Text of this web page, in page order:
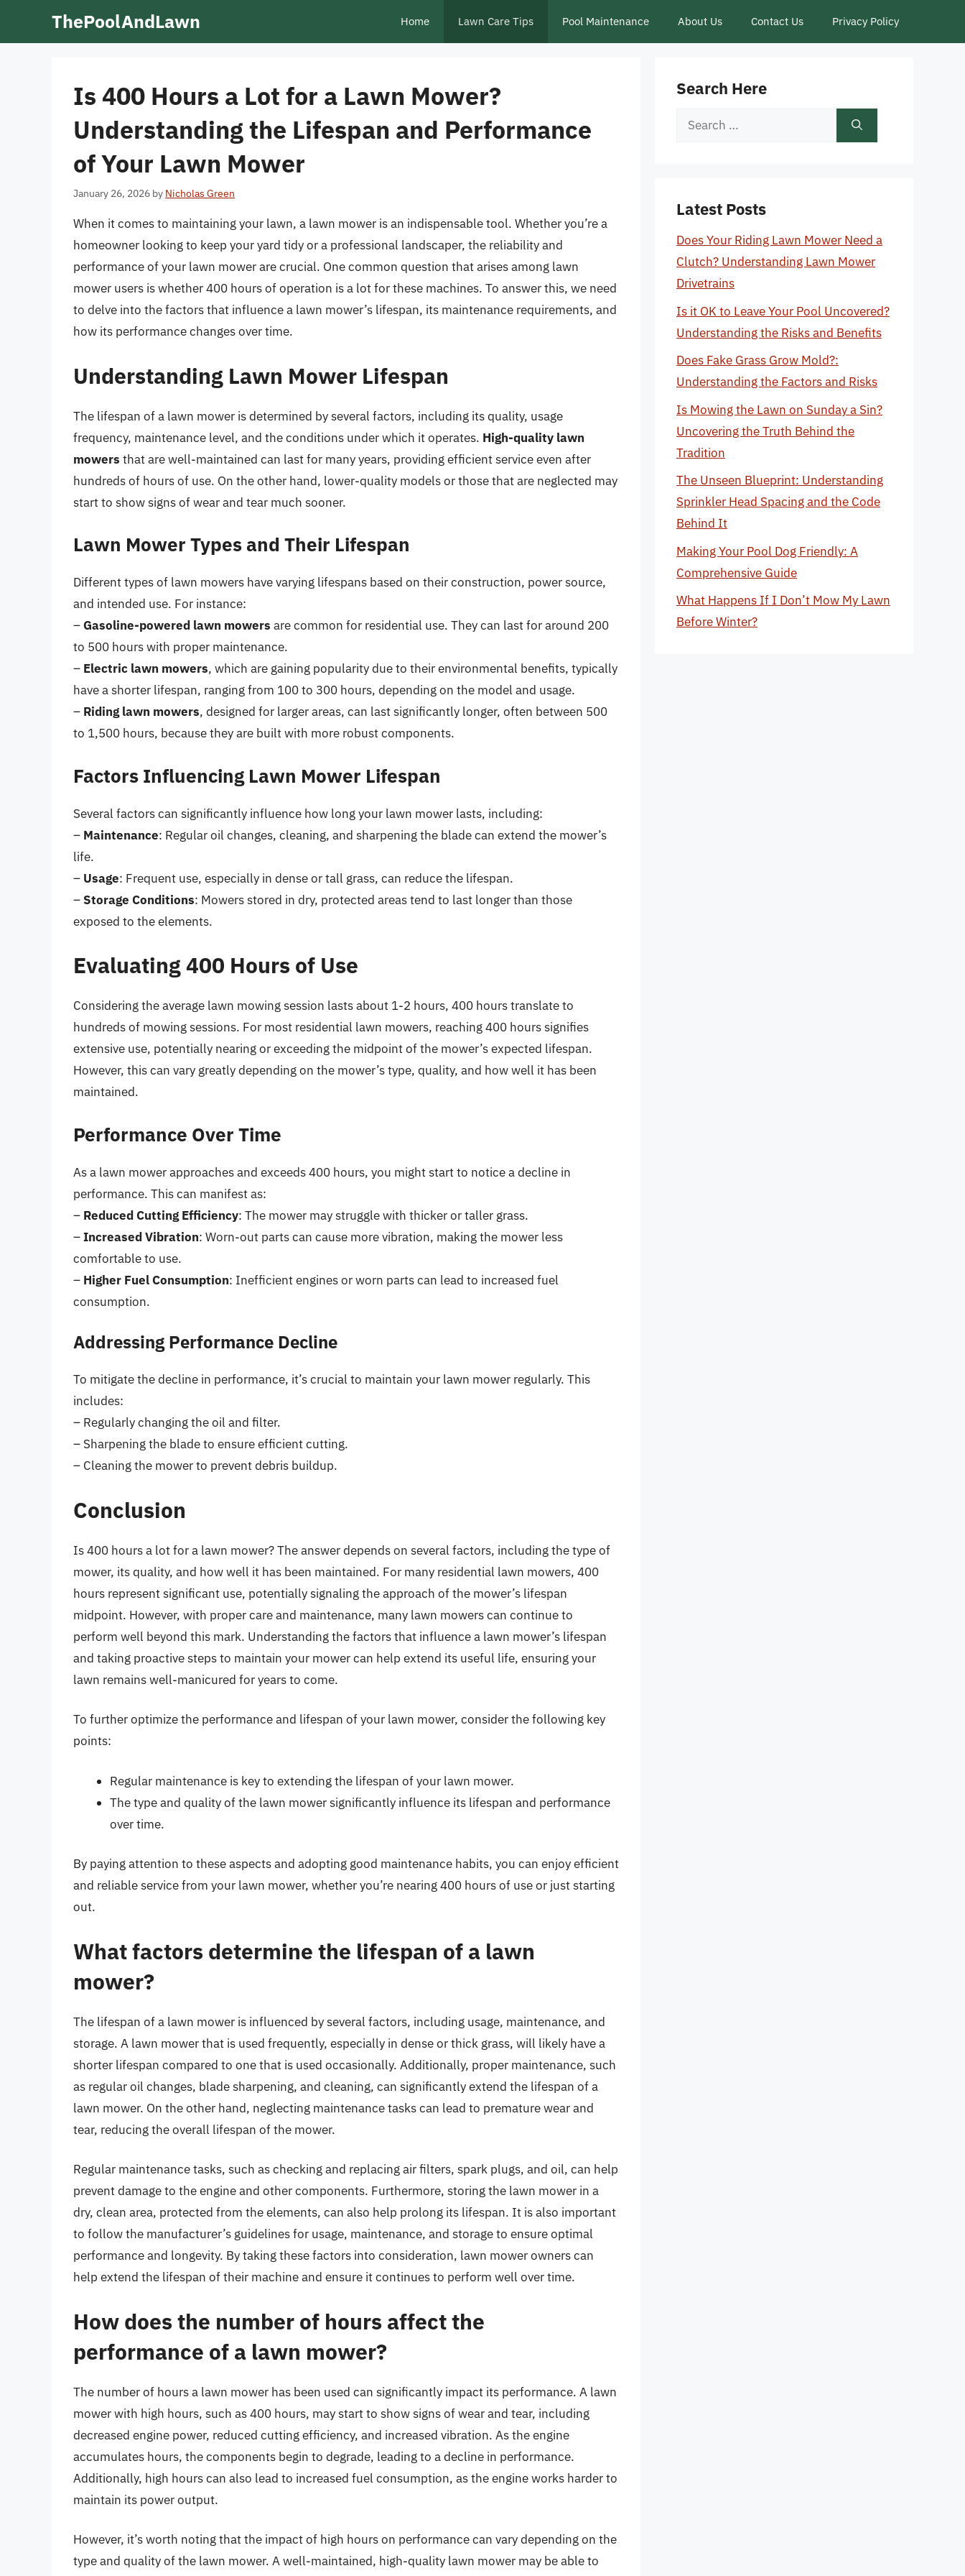
ThePoolAndLawn Home Lawn Care Tips Pool Maintenance About Us Contact Us Privacy Policy
Is 400 Hours a Lot for a Lawn Mower?
Understanding the Lifespan and Performance
of Your Lawn Mower
January 26, 2026 by Nicholas Green
When it comes to maintaining your lawn, a lawn mower is an indispensable tool. Whether you’re a
homeowner looking to keep your yard tidy or a professional landscaper, the reliability and
performance of your lawn mower are crucial. One common question that arises among lawn
mower users is whether 400 hours of operation is a lot for these machines. To answer this, we need
to delve into the factors that influence a lawn mower’s lifespan, its maintenance requirements, and
how its performance changes over time.
Understanding Lawn Mower Lifespan
The lifespan of a lawn mower is determined by several factors, including its quality, usage
frequency, maintenance level, and the conditions under which it operates. High-quality lawn
mowers that are well-maintained can last for many years, providing efficient service even after
hundreds of hours of use. On the other hand, lower-quality models or those that are neglected may
start to show signs of wear and tear much sooner.
Lawn Mower Types and Their Lifespan
Different types of lawn mowers have varying lifespans based on their construction, power source,
and intended use. For instance:
–Gasoline-powered lawn mowers are common for residential use. They can last for around 200
to 500 hours with proper maintenance.
– Electric lawn mowers, which are gaining popularity due to their environmental benefits, typically
have a shorter lifespan, ranging from 100 to 300 hours, depending on the model and usage.
– Riding lawn mowers, designed for larger areas, can last significantly longer, often between 500
to 1,500 hours, because they are built with more robust components.
Factors Influencing Lawn Mower Lifespan
Several factors can significantly influence how long your lawn mower lasts, including:
– Maintenance: Regular oil changes, cleaning, and sharpening the blade can extend the mower’s
life.
– Usage: Frequent use, especially in dense or tall grass, can reduce the lifespan.
– Storage Conditions: Mowers stored in dry, protected areas tend to last longer than those
exposed to the elements.
Evaluating 400 Hours of Use
Considering the average lawn mowing session lasts about 1-2 hours, 400 hours translate to
hundreds of mowing sessions. For most residential lawn mowers, reaching 400 hours signifies
extensive use, potentially nearing or exceeding the midpoint of the mower’s expected lifespan.
However, this can vary greatly depending on the mower’s type, quality, and how well it has been
maintained.
Performance Over Time
As a lawn mower approaches and exceeds 400 hours, you might start to notice a decline in
performance. This can manifest as:
– Reduced Cutting Efficiency: The mower may struggle with thicker or taller grass.
–Increased Vibration: Worn-out parts can cause more vibration, making the mower less
comfortable to use.
– Higher Fuel Consumption: Inefficient engines or worn parts can lead to increased fuel
consumption.
Addressing Performance Decline
To mitigate the decline in performance, it’s crucial to maintain your lawn mower regularly. This
includes:
– Regularly changing the oil and filter.
– Sharpening the blade to ensure efficient cutting.
– Cleaning the mower to prevent debris buildup.
Conclusion
Is 400 hours a lot for a lawn mower? The answer depends on several factors, including the type of
mower, its quality, and how well it has been maintained. For many residential lawn mowers, 400
hours represent significant use, potentially signaling the approach of the mower’s lifespan
midpoint. However, with proper care and maintenance, many lawn mowers can continue to
perform well beyond this mark. Understanding the factors that influence a lawn mower’s lifespan
and taking proactive steps to maintain your mower can help extend its useful life, ensuring your
lawn remains well-manicured for years to come.
To further optimize the performance and lifespan of your lawn mower, consider the following key
points:
Regular maintenance is key to extending the lifespan of your lawn mower.
The type and quality of the lawn mower significantly influence its lifespan and performance
over time.
By paying attention to these aspects and adopting good maintenance habits, you can enjoy efficient
and reliable service from your lawn mower, whether you’re nearing 400 hours of use or just starting
out.
What factors determine the lifespan of a lawn
mower?
The lifespan of a lawn mower is influenced by several factors, including usage, maintenance, and
storage. A lawn mower that is used frequently, especially in dense or thick grass, will likely have a
shorter lifespan compared to one that is used occasionally. Additionally, proper maintenance, such
as regular oil changes, blade sharpening, and cleaning, can significantly extend the lifespan of a
lawn mower. On the other hand, neglecting maintenance tasks can lead to premature wear and
tear, reducing the overall lifespan of the mower.
Regular maintenance tasks, such as checking and replacing air filters, spark plugs, and oil, can help
prevent damage to the engine and other components. Furthermore, storing the lawn mower in a
dry, clean area, protected from the elements, can also help prolong its lifespan. It is also important
to follow the manufacturer’s guidelines for usage, maintenance, and storage to ensure optimal
performance and longevity. By taking these factors into consideration, lawn mower owners can
help extend the lifespan of their machine and ensure it continues to perform well over time.
How does the number of hours affect the
performance of a lawn mower?
The number of hours a lawn mower has been used can significantly impact its performance. A lawn
mower with high hours, such as 400 hours, may start to show signs of wear and tear, including
decreased engine power, reduced cutting efficiency, and increased vibration. As the engine
accumulates hours, the components begin to degrade, leading to a decline in performance.
Additionally, high hours can also lead to increased fuel consumption, as the engine works harder to
maintain its power output.
However, it’s worth noting that the impact of high hours on performance can vary depending on the
type and quality of the lawn mower. A well-maintained, high-quality lawn mower may be able to
Search Here
Search
Latest Posts
Does Your Riding Lawn Mower Need a
Clutch? Understanding Lawn Mower
Drivetrains
Is it OK to Leave Your Pool Uncovered?
Understanding the Risks and Benefits
Does Fake Grass Grow Mold?:
Understanding the Factors and Risks
Is Mowing the Lawn on Sunday a Sin?
Uncovering the Truth Behind the
Tradition
The Unseen Blueprint: Understanding
Sprinkler Head Spacing and the Code
Behind It
Making Your Pool Dog Friendly: A
Comprehensive Guide
What Happens If I Don’t Mow My Lawn
Before Winter?